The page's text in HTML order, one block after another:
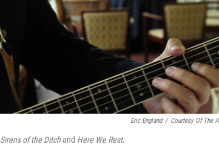
Eric England / Courtesy Of The
Sirens of the Ditchand Here We Rest.